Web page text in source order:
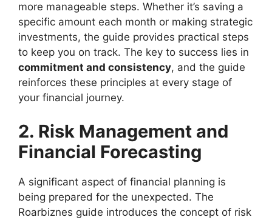
more manageable steps. Whether it’s saving a
specific amount each month or making strategic
investments, the guide provides practical steps
to keep you on track. The key to success lies in
commitment and consistency, and the guide
reinforces these principles at every stage of
your financial journey.
2. Risk Management and
Financial Forecasting
A significant aspect of financial planning is
being prepared for the unexpected. The
Roarbiznes guide introduces the concept of risk